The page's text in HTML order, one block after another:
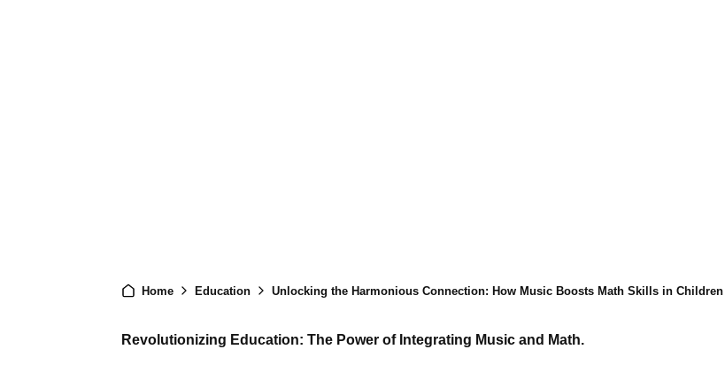
Home Education Unlocking the Harmonious Connection: How Music Boosts Math Skills in Children
Revolutionizing Education: The Power of Integrating Music and Math.